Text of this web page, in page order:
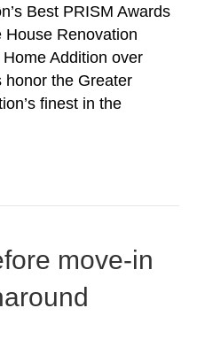
Best PRISM Awards
House Renovation
Addition over
the Greater
finest in the
move-in